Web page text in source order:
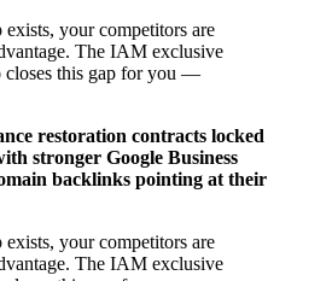
your competitors are
The IAM exclusive
closes this gap for you —
restoration contracts locked
stronger Google Business
backlinks pointing at their
your competitors are
The IAM exclusive